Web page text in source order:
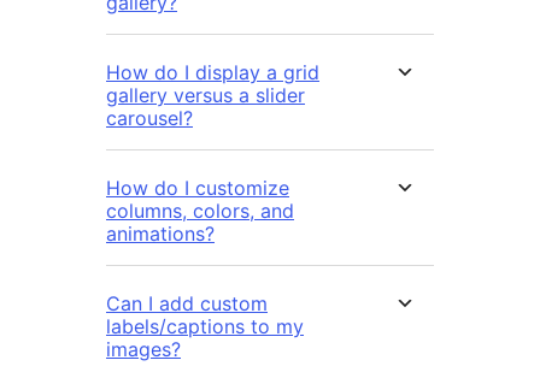
How do I display a grid
gallery versus a slider
carousel?
How do I customize
columns, colors, and
animations?
Can I add custom
labels/captions to my
images?